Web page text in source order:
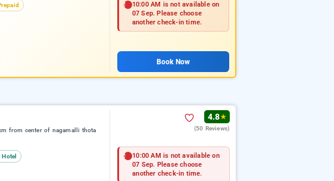
10:00 AM is not available on
07 Sep. Please choose
another check-in time.
Book Now
from center of nagamalli thota
Hotel
4.8★
(50 Reviews)
10:00 AM is not available on
07 Sep. Please choose
another check-in time.